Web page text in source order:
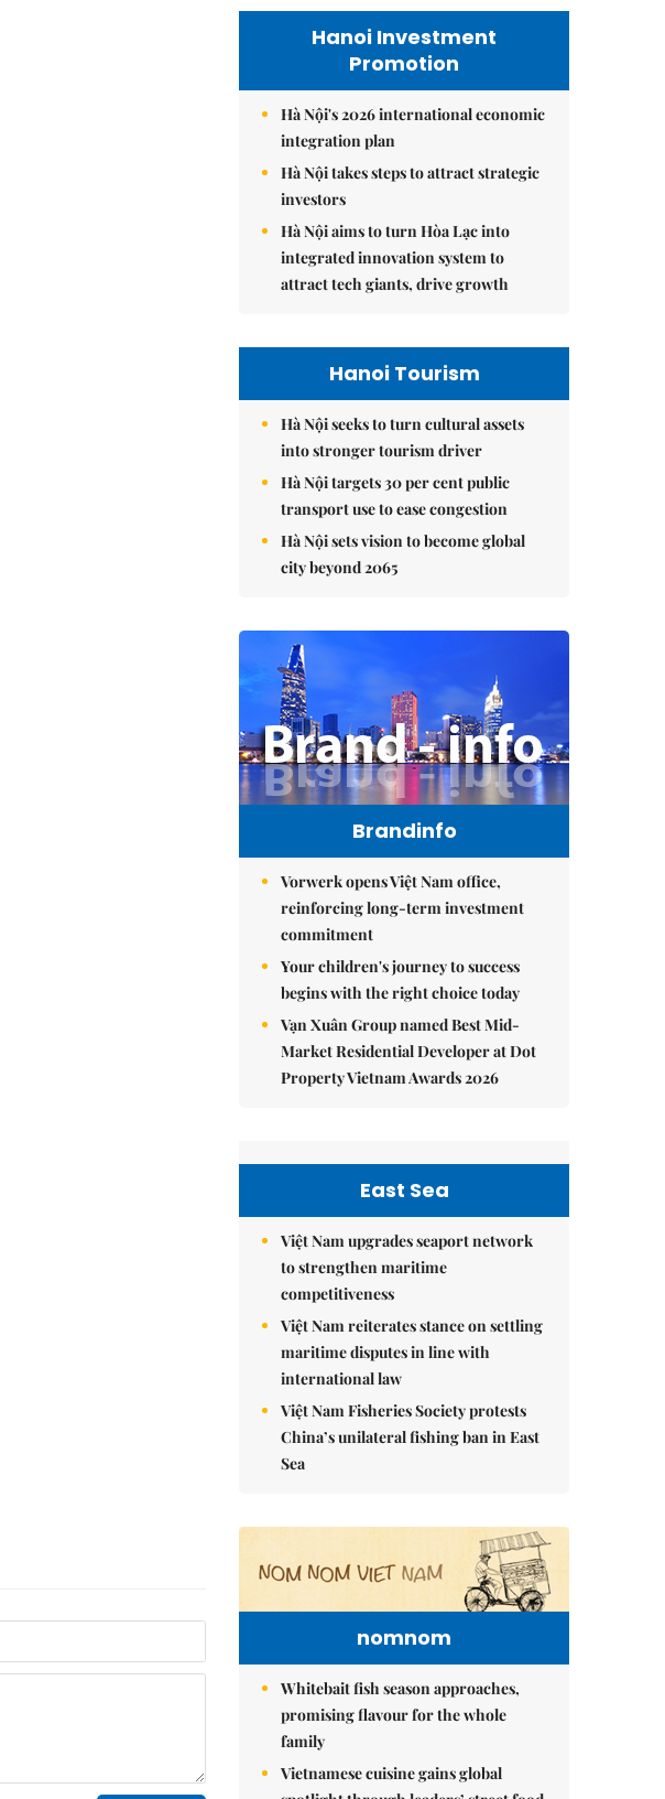
Hanoi Investment
Promotion
Hà Nội's 2026 international economic
integration plan
Hà Nội takes steps to attract strategic
investors
Hà Nội aims to turn Hòa Lạc into
integrated innovation system to
attract tech giants, drive growth
Hanoi Tourism
Hà Nội seeks to turn cultural assets
into stronger tourism driver
Hà Nội targets 30 per cent public
transport use to ease congestion
Hà Nội sets vision to become global
city beyond 2065
Brandinfo
Vorwerk opens Việt Nam office,
reinforcing long-term investment
commitment
Your children's journey to success
begins with the right choice today
Vạn Xuân Group named Best Mid-
Market Residential Developer at Dot
Property Vietnam Awards 2026
East Sea
Việt Nam upgrades seaport network
to strengthen maritime
competitiveness
Việt Nam reiterates stance on settling
maritime disputes in line with
international law
Việt Nam Fisheries Society protests
China’s unilateral fishing ban in East
Sea
nomnom
Whitebait fish season approaches,
promising flavour for the whole
family
Vietnamese cuisine gains global